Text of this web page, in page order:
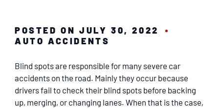
CONTACT
POSTED ON JULY 30, 2022
AUTO ACCIDENTS
Blind spots are responsible for many severe car
accidents on the road. Mainly they occur because
drivers fail to check their blind spots before backing
up, merging, or changing lanes. When that is the case,